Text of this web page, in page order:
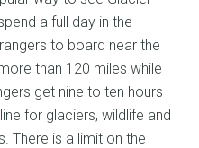
a full day in the
to board near the
than 120 miles while
get nine to ten hours
for glaciers, wildlife and
There is a limit on the